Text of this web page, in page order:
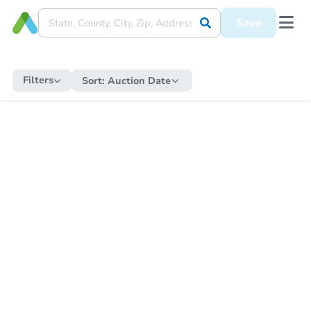
Save
Filters Sort: Auction Date